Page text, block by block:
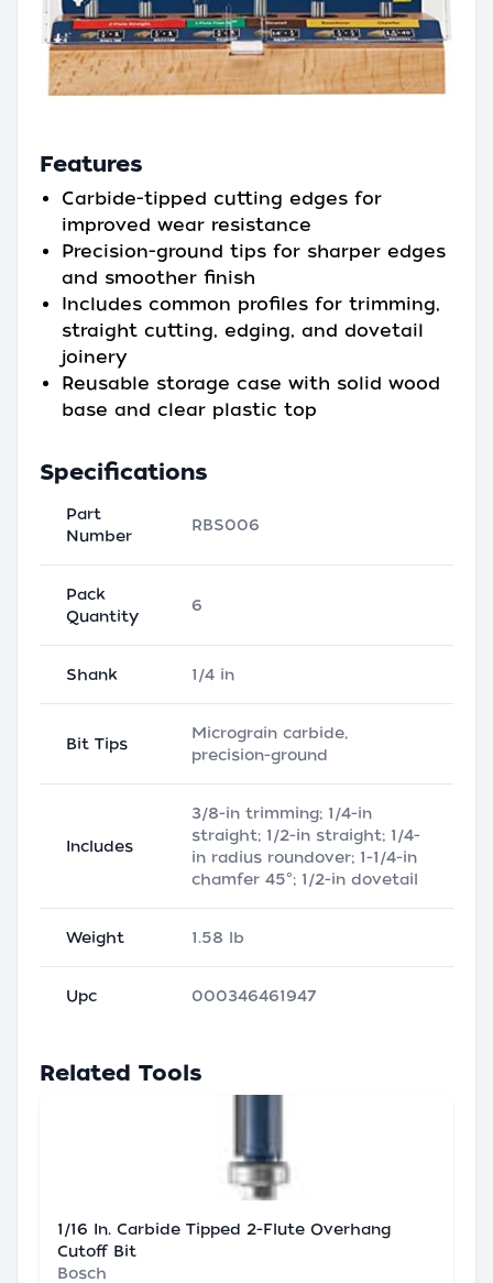
Features
Carbide-tipped cutting edges for
improved wear resistance
Precision-ground tips for sharper edges
and smoother finish
Includes common profiles for trimming,
straight cutting, edging, and dovetail
joinery
Reusable storage case with solid wood
base and clear plastic top
Specifications
Part
Number
RBS006
Pack
Quantity
6
Shank 1/4 in
Bit Tips
Micrograin carbide,
precision-ground
Includes
3/8-in trimming; 1/4-in
straight; 1/2-in straight; 1/4-
in radius roundover; 1-1/4-in
chamfer 45°; 1/2-in dovetail
Weight 1.58 lb
Upc 000346461947
Related Tools
1/16 In. Carbide Tipped 2-Flute Overhang
Cutoff Bit
Bosch